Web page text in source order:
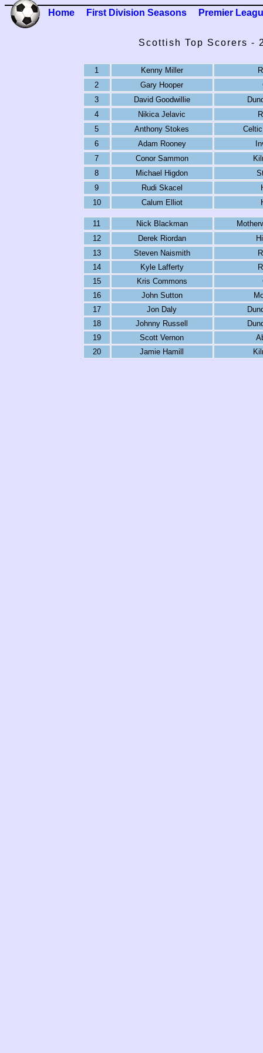
Home First Division Seasons Premier
Scottish Top Scorers -
1 Kenny Miller
2
Gary Hooper
3
David Goodwillie
4
Nikica Jelavic
5
Anthony Stokes
6
Adam Rooney
7
Conor Sammon
8
Michael Higdon
9
Rudi Skacel
10
Calum Elliot
11 Nick Blackman
12
Derek Riordan
13
Steven Naismith
14
Kyle Lafferty
15
Kris Commons
16
John Sutton
17
Jon Daly
18
Johnny Russell
19
Scott Vernon
20
Jamie Hamill